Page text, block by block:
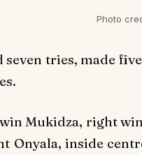
Photo
seven tries, made
Mukidza, right
Onyala, inside